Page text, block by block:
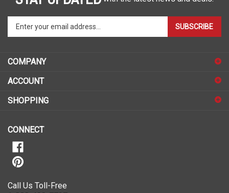
Enter
address
to
sign
for
newsletter
SUBSCRIBE
COMPANY
ACCOUNT
SHOPPING
CONNECT
Call Us Toll-Free